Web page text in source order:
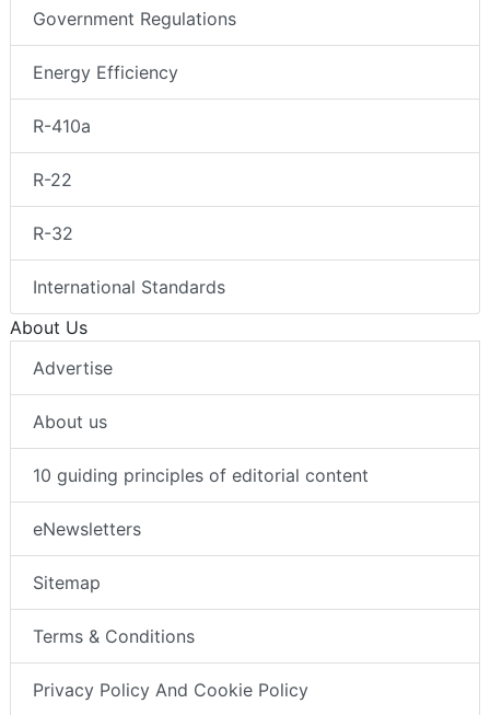
Government Regulations
Energy Efficiency
R-410a
R-22
R-32
International Standards
About Us
Advertise
About us
10 guiding principles of editorial content
eNewsletters
Sitemap
Terms & Conditions
Privacy Policy And Cookie Policy